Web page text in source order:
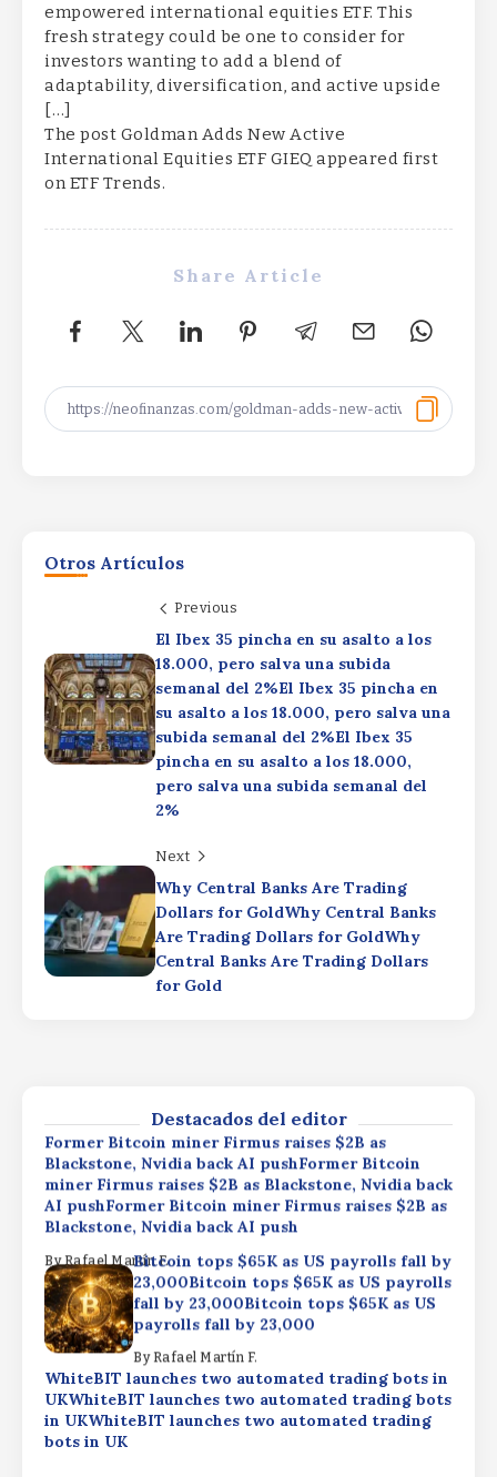
empowered international equities ETF. This
fresh strategy could be one to consider for
investors wanting to add a blend of
adaptability, diversification, and active upside
[…]
The post Goldman Adds New Active
International Equities ETF GIEQ appeared first
on ETF Trends.
Share Article
Otros Artículos
Previous
El Ibex 35 pincha en su asalto a los
18.000, pero salva una subida
semanal del 2%El Ibex 35 pincha en
su asalto a los 18.000, pero salva una
subida semanal del 2%El Ibex 35
pincha en su asalto a los 18.000,
pero salva una subida semanal del
2%
Next
Why Central Banks Are Trading
Dollars for GoldWhy Central Banks
Are Trading Dollars for GoldWhy
Central Banks Are Trading Dollars
for Gold
Destacados del editor
WhiteBIT launches two automated trading bots in
UKWhiteBIT launches two automated trading bots
in UKWhiteBIT launches two automated trading
bots in UK
ByRafael Martín F.
Former Bitcoin miner Firmus raises $2B as
Blackstone, Nvidia back AI pushFormer Bitcoin
AI pushFormer Bitcoin miner Firmus raises $2B as
Blackstone, Nvidia back AI push
Rafael Martín F.Bitcoin tops $65K as US payrolls fall by
23,000Bitcoin tops $65K as US payrolls
fall by 23,000Bitcoin tops $65K as US
payrolls fall by 23,000
ByRafael Martín F.
Former Bitcoin miner Firmus raises $2B as
Blackstone, Nvidia back AI pushFormer Bitcoin
miner Firmus raises $2B as Blackstone, Nvidia back
AI pushFormer Bitcoin miner Firmus raises $2B as
Blackstone, Nvidia back AI push
ByRafael Martín F.Bitcoin tops $65K as US payrolls fall by
23,000Bitcoin tops $65K as US payrolls
fall by 23,000Bitcoin tops $65K as US
payrolls fall by 23,000
By Rafael Martín F.
WhiteBIT launches two automated trading bots in
UKWhiteBIT launches two automated trading bots
in UKWhiteBIT launches two automated trading
bots in UK